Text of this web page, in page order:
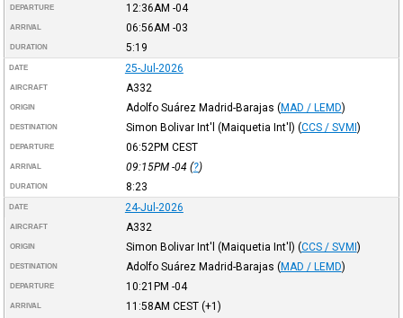
DEPARTURE 12:36AM -04
ARRIVAL 06:56AM -03
DURATION 5:19
DATE 25-Jul-2026
AIRCRAFT A332
ORIGIN Adolfo Suárez Madrid-Barajas (MAD / LEMD)
DESTINATION Simon Bolivar Int'l (Maiquetia Int'l) (CCS / SVMI)
DEPARTURE 06:52PM CEST
ARRIVAL 09:15PM -04 (?)
DURATION 8:23
DATE 24-Jul-2026
AIRCRAFT A332
ORIGIN Simon Bolivar Int'l (Maiquetia Int'l) (CCS / SVMI)
DESTINATION Adolfo Suárez Madrid-Barajas (MAD / LEMD)
DEPARTURE 10:21PM -04
ARRIVAL 11:58AM CEST(+1)